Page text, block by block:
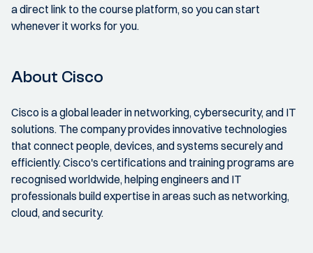
a direct link to the course platform, so you can start
whenever it works for you.
About Cisco
Cisco is a global leader in networking, cybersecurity, and IT
solutions. The company provides innovative technologies
that connect people, devices, and systems securely and
efficiently. Cisco's certifications and training programs are
recognised worldwide, helping engineers and IT
professionals build expertise in areas such as networking,
cloud, and security.